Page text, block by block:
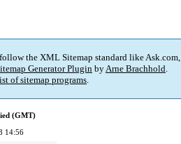
the XML Sitemap standard like
Generator PluginbyArne Brachhold.
of sitemap programs.
(GMT)
14:56